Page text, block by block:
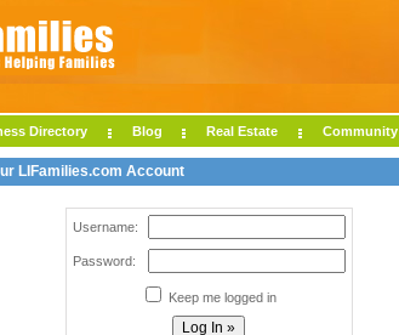
Directory Blog Real Estate Community
LIFamilies.com Account
Username:
Password:
Keep me logged in